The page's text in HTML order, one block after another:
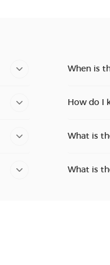
When is
How do I
What is
What is